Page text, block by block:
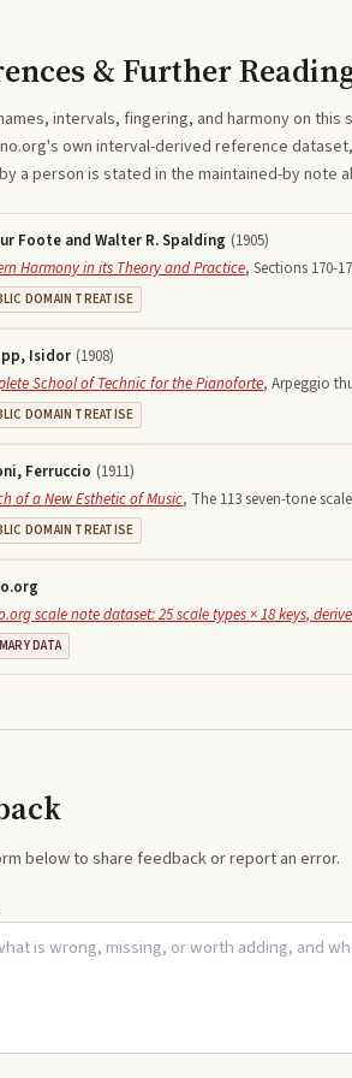
& Further
intervals, fingering, and harmony on this
own interval-derived reference
a person is stated in the maintained-by note
Foote and Walter R. Spalding (1905)
Harmony in its Theory and Practice,Sections 170-
DOMAIN TREATISE
Isidor (1908)
School of Technic for the Pianoforte,Arpeggio
DOMAIN TREATISE
Ferruccio (1911)
of a New Esthetic of Music, The 113 seven-tone
DOMAIN TREATISE
scale note dataset: 25 scale types × 18 keys,
DATA
below to share feedback or report an error.